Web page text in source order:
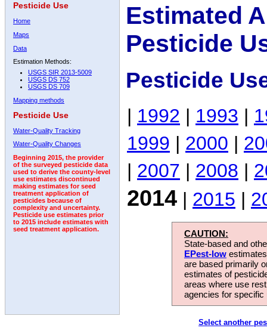
Pesticide Use
Home
Maps
Data
Estimation Methods:
USGS SIR 2013-5009
USGS DS 752
USGS DS 709
Mapping methods
Pesticide Use
Water-Quality Tracking
Water-Quality Changes
Beginning 2015, the provider
of the surveyed pesticide data
used to derive the county-level
use estimates discontinued
making estimates for seed
treatment application of
pesticides because of
complexity and uncertainty.
Pesticide use estimates prior
to 2015 include estimates with
seed treatment application.
Estimated
Pesticide
Pesticide
| 1992 | 1993 |
1999 | 2000 |
| 2007 | 2008 |
2014 | 2015 |
CAUTION:
State-based and
EPest-low
are based primarily
estimates of
areas where use
agencies for
Select another